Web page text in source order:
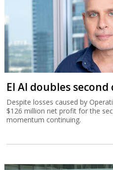
El Al doubles
Despite losses caused by
$126 million net profit for the
momentum continuing.